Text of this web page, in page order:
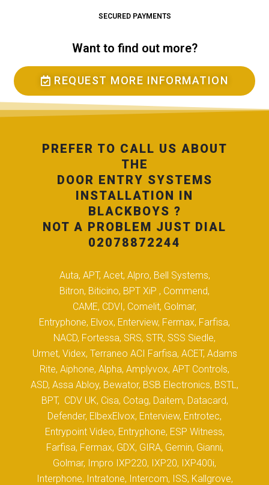
SECURED PAYMENTS
Want to find out more?
REQUEST MORE INFORMATION
PREFER TO CALL US ABOUT
THE
DOOR ENTRY SYSTEMS
INSTALLATION IN
BLACKBOYS ?
NOT A PROBLEM JUST DIAL
02078872244
Auta, APT, Acet, Alpro, Bell Systems,
Bitron, Biticino, BPT XiP , Commend,
CAME, CDVI, Comelit, Golmar,
Entryphone, Elvox, Enterview, Fermax, Farfisa,
NACD, Fortessa, SRS, STR, SSS Siedle,
Urmet, Videx, Terraneo ACI Farfisa, ACET, Adams
Rite, Aiphone, Alpha, Amplyvox, APT Controls,
ASD, Assa Abloy, Bewator, BSB Electronics, BSTL,
BPT, CDV UK, Cisa, Cotag, Daitem, Datacard,
Defender, ElbexElvox, Enterview, Entrotec,
Entrypoint Video, Entryphone, ESP Witness,
Farfisa, Fermax, GDX, GIRA, Gemin, Gianni,
Golmar, Impro IXP220, IXP20, IXP400i,
Interphone, Intratone, Intercom, ISS, Kallgrove,